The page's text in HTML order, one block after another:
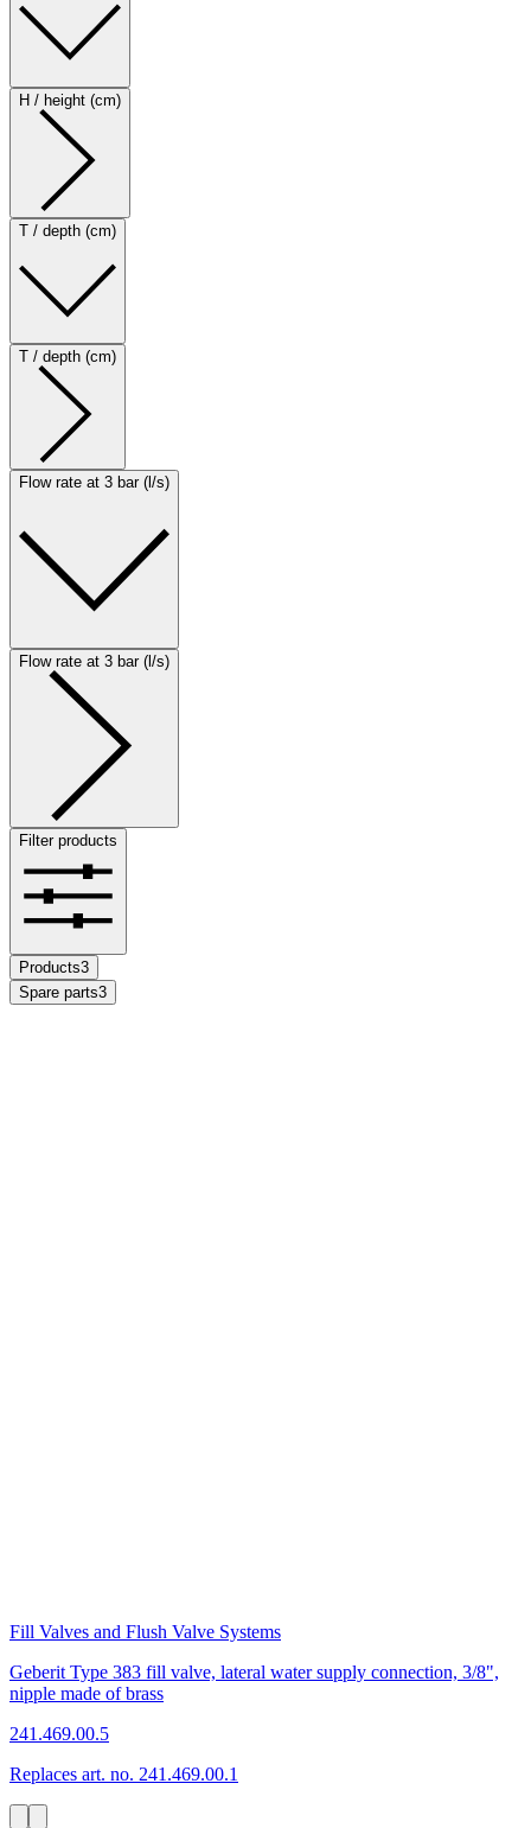
H / height (cm)
T / depth (cm)
T / depth (cm)
Flow rate at 3 bar (l/s)
Flow rate at 3 bar (l/s)
Filter products
Products3
Spare parts3
Fill Valves and Flush Valve Systems
Geberit Type 383 fill valve, lateral water supply connection, 3/8",
nipple made of brass
241.469.00.5
Replaces art. no. 241.469.00.1